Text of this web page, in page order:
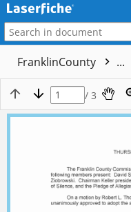
FranklinCounty ...
/ 3